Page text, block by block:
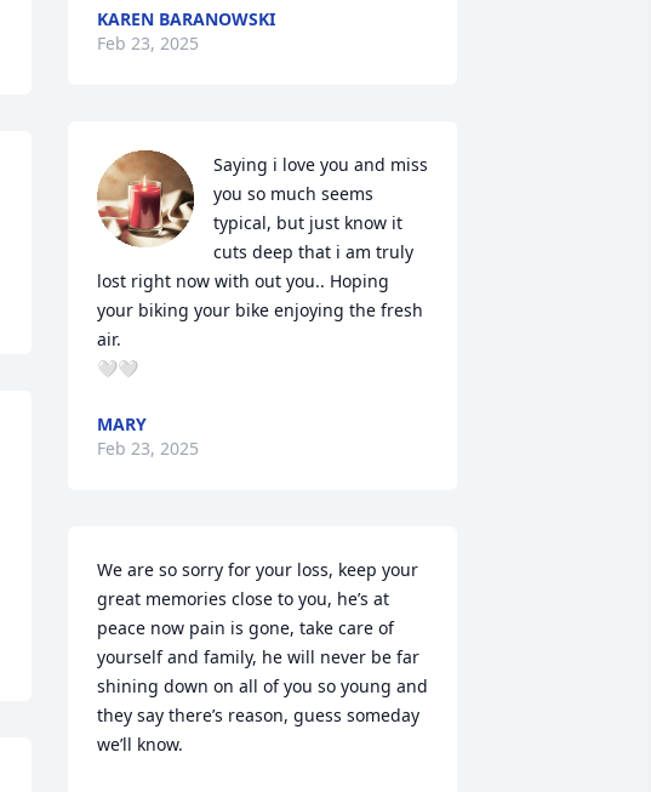
KAREN BARANOWSKI
Feb 23, 2025
Saying i love you and miss
you so much seems
typical, but just know it
cuts deep that i am truly
lost right now with out you.. Hoping
your biking your bike enjoying the fresh
air.
🤍🤍
MARY
Feb 23, 2025
We are so sorry for your loss, keep your
great memories close to you, he’s at
peace now pain is gone, take care of
yourself and family, he will never be far
shining down on all of you so young and
they say there’s reason, guess someday
we’ll know.